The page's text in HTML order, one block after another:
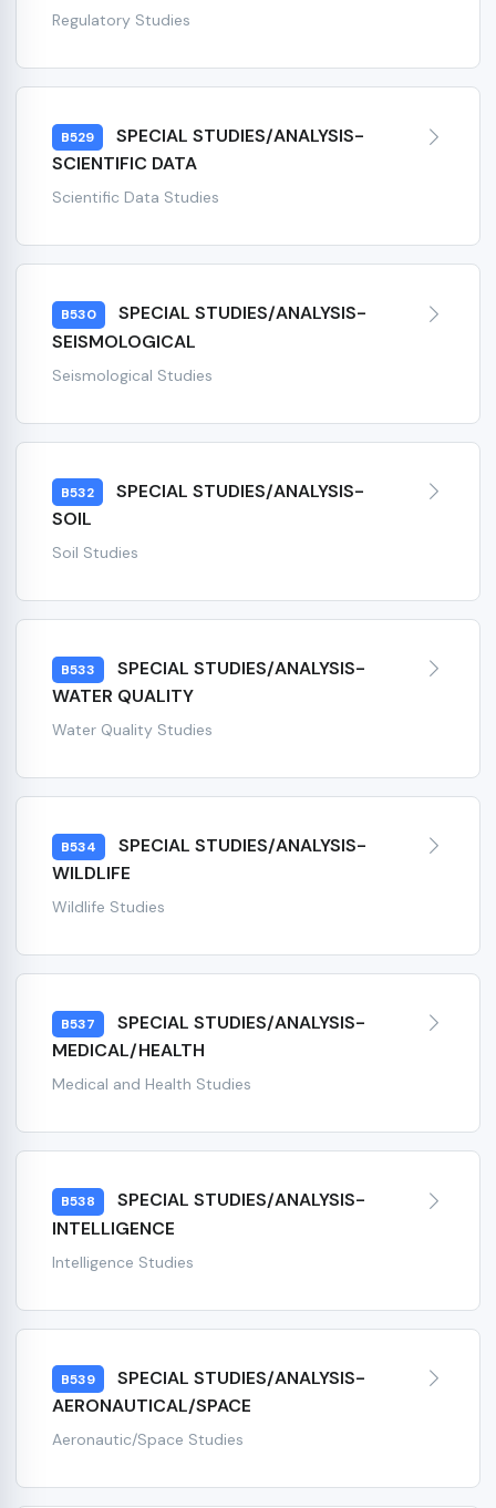
Regulatory Studies
B529
SPECIAL STUDIES/ANALYSIS-
SCIENTIFIC DATA
Scientific Data Studies
B530
SPECIAL STUDIES/ANALYSIS-
SEISMOLOGICAL
Seismological Studies
B532
SPECIAL STUDIES/ANALYSIS-
SOIL
Soil Studies
B533
SPECIAL STUDIES/ANALYSIS-
WATER QUALITY
Water Quality Studies
B534
SPECIAL STUDIES/ANALYSIS-
WILDLIFE
Wildlife Studies
B537
SPECIAL STUDIES/ANALYSIS-
MEDICAL/HEALTH
Medical and Health Studies
B538
SPECIAL STUDIES/ANALYSIS-
INTELLIGENCE
Intelligence Studies
B539
SPECIAL STUDIES/ANALYSIS-
AERONAUTICAL/SPACE
Aeronautic/Space Studies